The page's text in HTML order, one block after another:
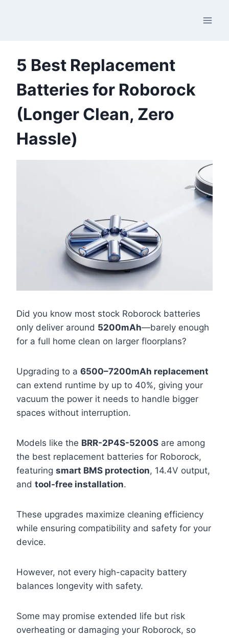
5 Best Replacement
Batteries for Roborock
(Longer Clean, Zero
Hassle)
Did you know most stock Roborock batteries
only deliver around 5200mAh—barely enough
for a full home clean on larger floorplans?
Upgrading to a 6500–7200mAh replacement
can extend runtime by up to 40%, giving your
vacuum the power it needs to handle bigger
spaces without interruption.
Models like the BRR-2P4S-5200S are among
the best replacement batteries for Roborock,
featuring smart BMS protection, 14.4V output,
and tool-free installation.
These upgrades maximize cleaning efficiency
while ensuring compatibility and safety for your
device.
However, not every high-capacity battery
balances longevity with safety.
Some may promise extended life but risk
overheating or damaging your Roborock, so